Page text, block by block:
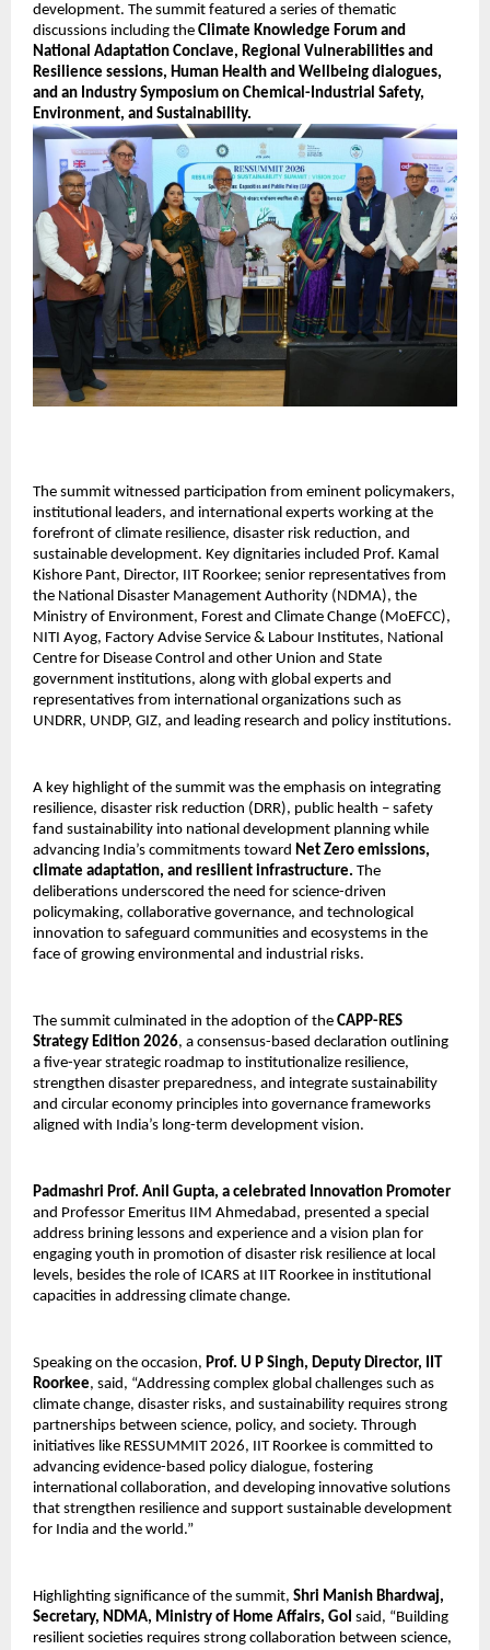
development. The summit featured a series of thematic
discussions including the Climate Knowledge Forum and
National Adaptation Conclave, Regional Vulnerabilities and
Resilience sessions, Human Health and Wellbeing dialogues,
and an Industry Symposium on Chemical-Industrial Safety,
Environment, and Sustainability.
The summit witnessed participation from eminent policymakers,
institutional leaders, and international experts working at the
forefront of climate resilience, disaster risk reduction, and
sustainable development. Key dignitaries included Prof. Kamal
Kishore Pant, Director, IIT Roorkee; senior representatives from
the National Disaster Management Authority (NDMA), the
Ministry of Environment, Forest and Climate Change (MoEFCC),
NITI Ayog, Factory Advise Service & Labour Institutes, National
Centre for Disease Control and other Union and State
government institutions, along with global experts and
representatives from international organizations such as
UNDRR, UNDP, GIZ, and leading research and policy institutions.
A key highlight of the summit was the emphasis on integrating
resilience, disaster risk reduction (DRR), public health – safety
fand sustainability into national development planning while
advancing India’s commitments toward Net Zero emissions,
climate adaptation, and resilient infrastructure. The
deliberations underscored the need for science-driven
policymaking, collaborative governance, and technological
innovation to safeguard communities and ecosystems in the
face of growing environmental and industrial risks.
The summit culminated in the adoption of the CAPP-RES
Strategy Edition 2026, a consensus-based declaration outlining
a five-year strategic roadmap to institutionalize resilience,
strengthen disaster preparedness, and integrate sustainability
and circular economy principles into governance frameworks
aligned with India’s long-term development vision.
Padmashri Prof. Anil Gupta, a celebrated Innovation Promoter
and Professor Emeritus IIM Ahmedabad, presented a special
address brining lessons and experience and a vision plan for
engaging youth in promotion of disaster risk resilience at local
levels, besides the role of ICARS at IIT Roorkee in institutional
capacities in addressing climate change.
Speaking on the occasion, Prof. U P Singh, Deputy Director, IIT
Roorkee, said, “Addressing complex global challenges such as
climate change, disaster risks, and sustainability requires strong
partnerships between science, policy, and society. Through
initiatives like RESSUMMIT 2026, IIT Roorkee is committed to
advancing evidence-based policy dialogue, fostering
international collaboration, and developing innovative solutions
that strengthen resilience and support sustainable development
for India and the world.”
Highlighting significance of the summit, Shri Manish Bhardwaj,
Secretary, NDMA, Ministry of Home Affairs, GoI said, “Building
resilient societies requires strong collaboration between science,